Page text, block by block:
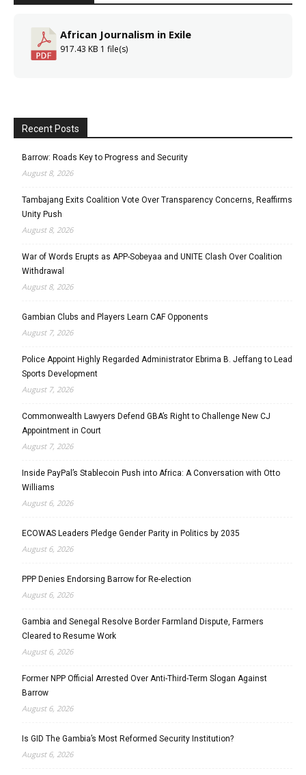
African Journalism in Exile
917.43 KB 1 file(s)
Recent Posts
Barrow: Roads Key to Progress and Security
August 8, 2026
Tambajang Exits Coalition Vote Over Transparency Concerns, Reaffirms
Unity Push
August 8, 2026
War of Words Erupts as APP-Sobeyaa and UNITE Clash Over Coalition
Withdrawal
August 8, 2026
Gambian Clubs and Players Learn CAF Opponents
August 7, 2026
Police Appoint Highly Regarded Administrator Ebrima B. Jeffang to Lead
Sports Development
August 7, 2026
Commonwealth Lawyers Defend GBA’s Right to Challenge New CJ
Appointment in Court
August 7, 2026
Inside PayPal’s Stablecoin Push into Africa: A Conversation with Otto
Williams
August 6, 2026
ECOWAS Leaders Pledge Gender Parity in Politics by 2035
August 6, 2026
PPP Denies Endorsing Barrow for Re-election
August 6, 2026
Gambia and Senegal Resolve Border Farmland Dispute, Farmers
Cleared to Resume Work
August 6, 2026
Former NPP Official Arrested Over Anti-Third-Term Slogan Against
Barrow
August 6, 2026
Is GID The Gambia’s Most Reformed Security Institution?
August 6, 2026